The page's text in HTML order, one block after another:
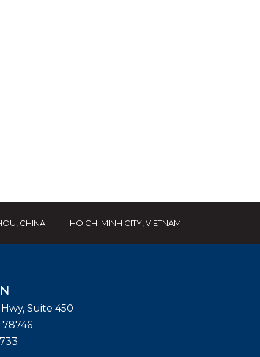
CHINA HO CHI MINH CITY, VIETNAM
Suite 450
78746